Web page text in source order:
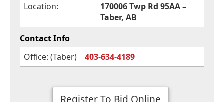
Location:
170006 Twp Rd 95AA –
Taber, AB
Contact Info
Office: (Taber)
403-634-4189
Register To Bid Online